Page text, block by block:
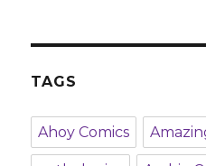
TAGS
Ahoy Comics